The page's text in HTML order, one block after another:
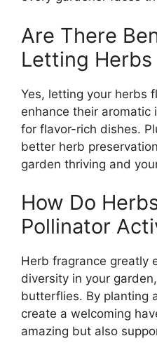
Are There
Letting Herbs
Yes, letting your herbs
enhance their aromatic
for flavor-rich dishes.
better herb
garden thriving and
How Do
Pollinator
Herb fragrance greatly
diversity in your
butterflies. By planting
create a welcoming
amazing but also